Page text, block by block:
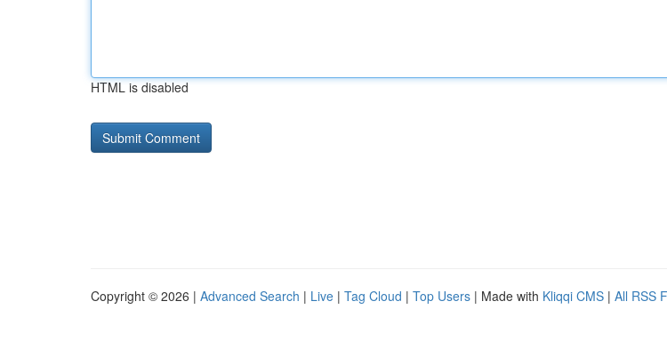
HTML is disabled
Copyright © 2026 | Advanced Search | Live | Tag Cloud | Top Users | Made with Kliqqi CMS | All RSS